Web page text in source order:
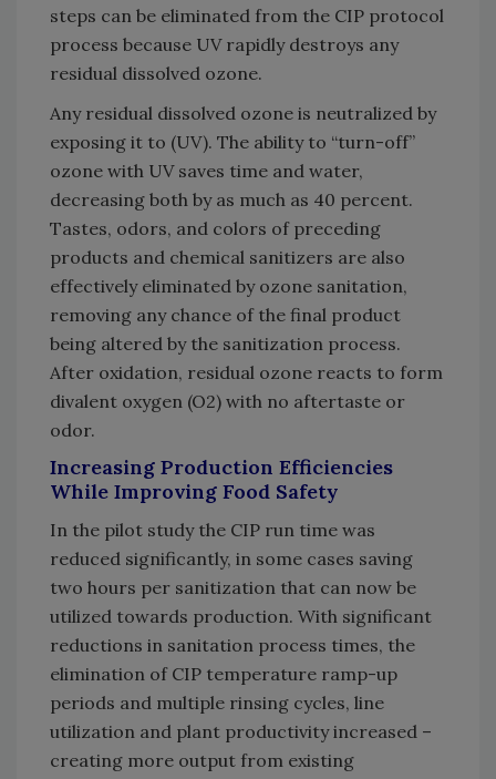
steps can be eliminated from the CIP protocol
process because UV rapidly destroys any
residual dissolved ozone.
Any residual dissolved ozone is neutralized by
exposing it to (UV). The ability to “turn-off”
ozone with UV saves time and water,
decreasing both by as much as 40 percent.
Tastes, odors, and colors of preceding
products and chemical sanitizers are also
effectively eliminated by ozone sanitation,
removing any chance of the final product
being altered by the sanitization process.
After oxidation, residual ozone reacts to form
divalent oxygen (O2) with no aftertaste or
odor.
Increasing Production Efficiencies
While Improving Food Safety
In the pilot study the CIP run time was
reduced significantly, in some cases saving
two hours per sanitization that can now be
utilized towards production. With significant
reductions in sanitation process times, the
elimination of CIP temperature ramp-up
periods and multiple rinsing cycles, line
utilization and plant productivity increased –
creating more output from existing